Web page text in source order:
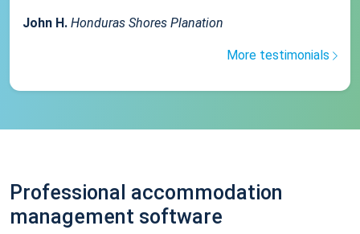
John H. Honduras Shores Planation
More testimonials
Professional accommodation
management software